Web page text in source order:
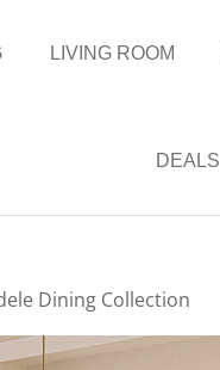
LIVING ROOM
DEALS
Dining Collection